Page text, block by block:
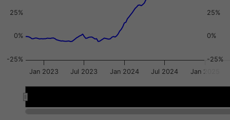
-25%
0%
25%
-25%
0%
25%
Jan 2023 Jul 2023 Jan 2024 Jul 2024 Jan 2025